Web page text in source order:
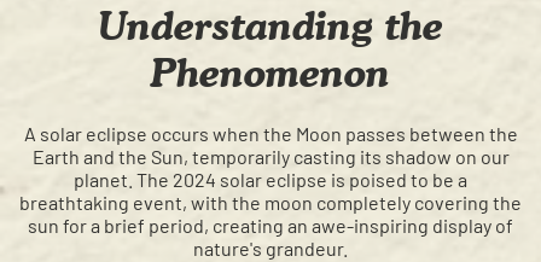
Understanding the
Phenomenon
A solar eclipse occurs when the Moon passes between the
Earth and the Sun, temporarily casting its shadow on our
planet. The 2024 solar eclipse is poised to be a
breathtaking event, with the moon completely covering the
sun for a brief period, creating an awe-inspiring display of
nature's grandeur.